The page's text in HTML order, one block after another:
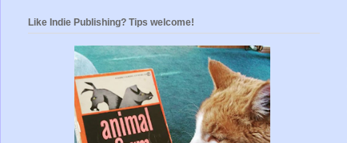
Like Indie Publishing? Tips welcome!